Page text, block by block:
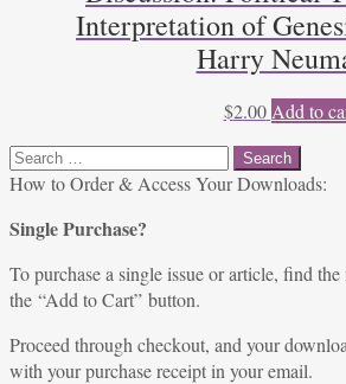
Interpretation of
Harry
$2.00 Add to
Search
for:
How to Order & Access Your Downloads:
Single Purchase?
To purchase a single issue or article, find
the “Add to Cart” button.
Proceed through checkout, and your
with your purchase receipt in your email.